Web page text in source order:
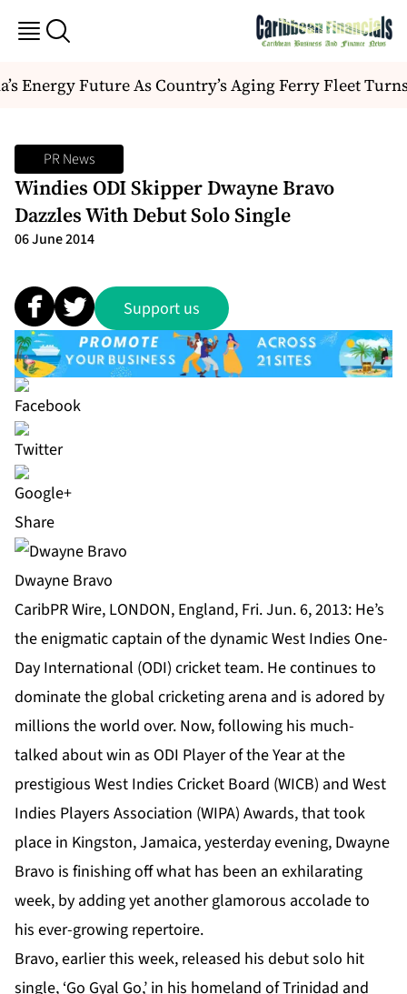
Energy Future As Country’s Aging Ferry Fleet
PR News
Windies ODI Skipper Dwayne Bravo
Dazzles With Debut Solo Single
06 June 2014
Support us
Share
Dwayne Bravo
CaribPR Wire, LONDON, England, Fri. Jun. 6, 2013: He’s
the enigmatic captain of the dynamic West Indies One-
Day International (ODI) cricket team. He continues to
dominate the global cricketing arena and is adored by
millions the world over. Now, following his much-
talked about win as ODI Player of the Year at the
prestigious West Indies Cricket Board (WICB) and West
Indies Players Association (WIPA) Awards, that took
place in Kingston, Jamaica, yesterday evening, Dwayne
Bravo is finishing off what has been an exhilarating
week, by adding yet another glamorous accolade to
his ever-growing repertoire.
Bravo, earlier this week, released his debut solo hit
single, ‘Go Gyal Go,’ in his homeland of Trinidad and